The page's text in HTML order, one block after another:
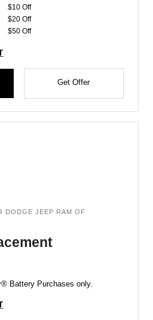
$10 Off
$20 Off
$50 Off
Get Offer
DODGE JEEP RAM OF
Battery Purchases only.